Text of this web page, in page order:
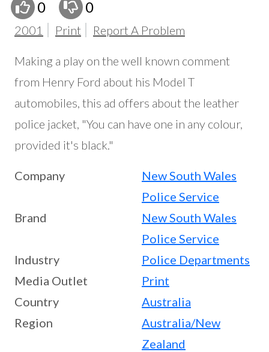
0 0
2001 Print Report A Problem
Making a play on the well known comment
from Henry Ford about his Model T
automobiles, this ad offers about the leather
police jacket, "You can have one in any colour,
provided it's black."
Company
New South Wales
Police Service
Brand
New South Wales
Police Service
Industry
Police Departments
Media Outlet
Print
Country
Australia
Region
Australia/New
Zealand